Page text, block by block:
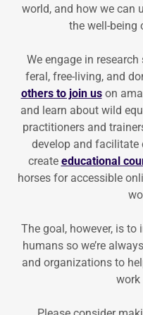
world, and how we can
the well-being
We engage in
feral, free-living, and
others to join uson
and learn about wild
practitioners and
develop and facilitate
create educational
horses for accessible
The goal, however, is to
humans so we’re
and organizations to
work